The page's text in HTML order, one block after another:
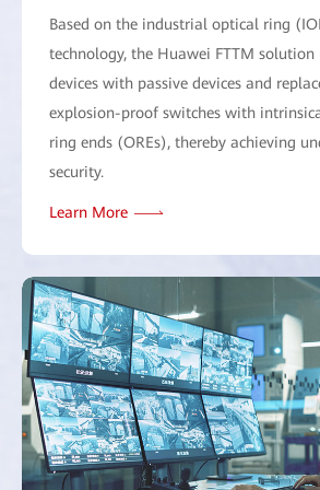
Based on the industrial optical ring
technology, the Huawei FTTM solution
devices with passive devices and
explosion-proof switches with
ring ends (OREs), thereby achieving
security.
Learn More